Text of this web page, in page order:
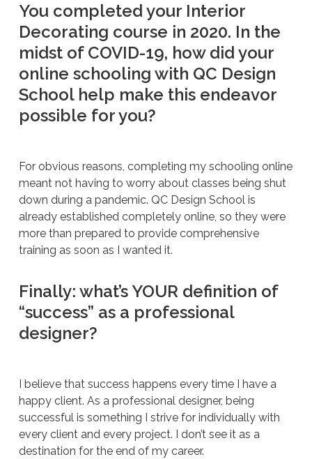
You completed your Interior
Decorating course in 2020. In the
midst of COVID-19, how did your
online schooling with QC Design
School help make this endeavor
possible for you?
For obvious reasons, completing my schooling online
meant not having to worry about classes being shut
down during a pandemic. QC Design School is
already established completely online, so they were
more than prepared to provide comprehensive
training as soon as I wanted it.
Finally: what’s YOUR definition of
“success” as a professional
designer?
I believe that success happens every time I have a
happy client. As a professional designer, being
successful is something I strive for individually with
every client and every project. I don’t see it as a
destination for the end of my career.